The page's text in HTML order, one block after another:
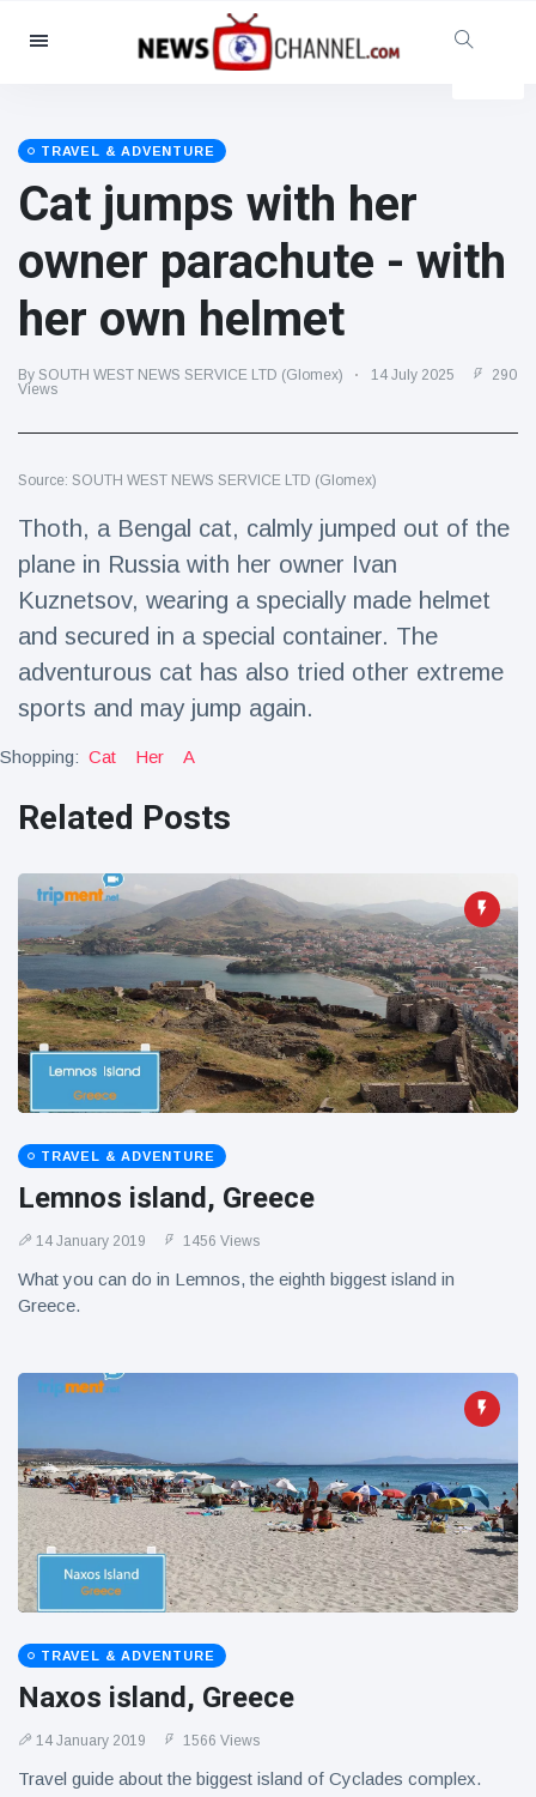
Categories
Social & Fun
Cinema & TV
(81)
Celebrities
(13938)
Fashion & Beauty
(122)
Food & Drink
(79)
Gaming
(160)
Travel & Adventure
(77)
Latest News
Magician's
handcuff
'escape' has
16 July
Conservationists
of first lowland
tapir in UK zoo in
14 years
195 Views
Florida man
arrested after
launching
fireworks from
moving car
16 July 173 Views
TRAVEL & ADVENTURE
Cat jumps with her
owner parachute - with
her own helmet
By SOUTH WEST NEWS SERVICE LTD (Glomex) 14 July 2025
290
Views
Source: SOUTH WEST NEWS SERVICE LTD (Glomex)
Thoth, a Bengal cat, calmly jumped out of the
plane in Russia with her owner Ivan
Kuznetsov, wearing a specially made helmet
and secured in a special container. The
adventurous cat has also tried other extreme
sports and may jump again.
Shopping: Cat Her A
Related Posts
TRAVEL & ADVENTURE
Lemnos island, Greece
14 January 2019 1456 Views
What you can do in Lemnos, the eighth biggest island in
Greece.
TRAVEL & ADVENTURE
Naxos island, Greece
14 January 2019 1566 Views
Travel guide about the biggest island of Cyclades complex.